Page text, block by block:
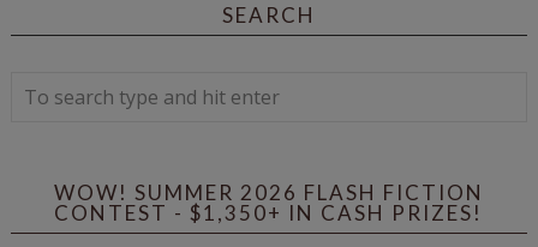
SEARCH
WOW! SUMMER 2026 FLASH FICTION
CONTEST - $1,350+ IN CASH PRIZES!